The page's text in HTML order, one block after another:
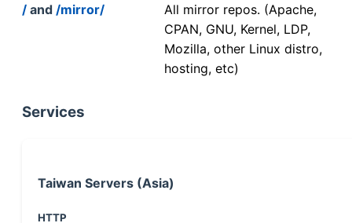
/ and /mirror/
All mirror repos. (Apache,
CPAN, GNU, Kernel, LDP,
Mozilla, other Linux distro,
hosting, etc)
Services
Taiwan Servers (Asia)
HTTP